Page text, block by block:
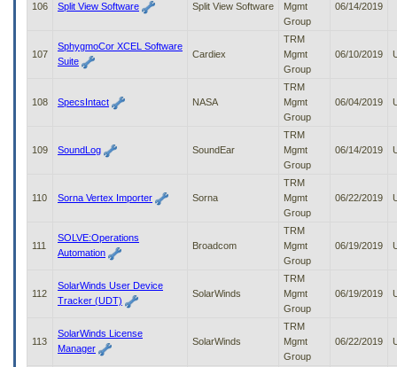
106 Split View Software Split View Software
Mgmt
Group
06/14/2019
107
SphygmoCor XCEL Software
Suite
Cardiex
TRM
Mgmt
Group
06/10/2019
108 SpecsIntact NASA
TRM
Mgmt
Group
06/04/2019
109 SoundLog SoundEar
TRM
Mgmt
Group
06/14/2019
110 Sorna Vertex Importer Sorna
TRM
Mgmt
Group
06/22/2019
111
SOLVE:Operations
Automation
Broadcom
TRM
Mgmt
Group
06/19/2019
112
SolarWinds User Device
Tracker (UDT)
SolarWinds
TRM
Mgmt
Group
06/19/2019
113
SolarWinds License
Manager
SolarWinds
TRM
Mgmt
Group
06/22/2019